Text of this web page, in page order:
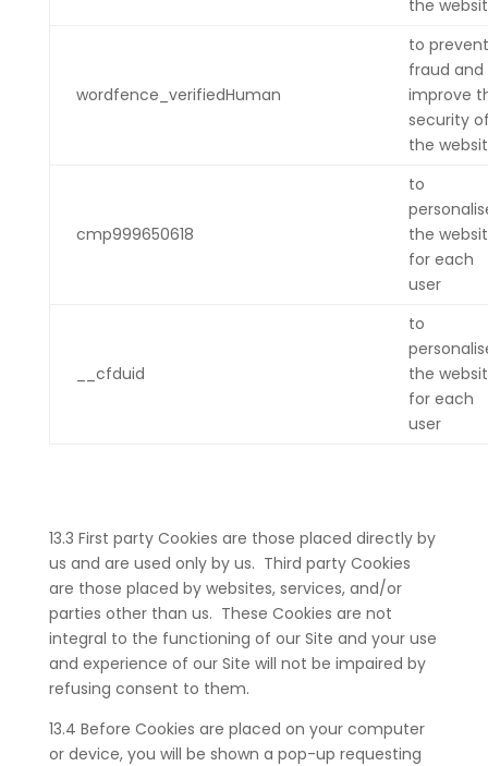
the
wordfence_verifiedHuman
to prevent
fraud and
improve
security
the
cmp999650618
to
the
for each
user
__cfduid
to
the
for each
user
13.3 First party Cookies are those placed directly by
us and are used only by us. Third party Cookies
are those placed by websites, services, and/or
parties other than us. These Cookies are not
integral to the functioning of our Site and your use
and experience of our Site will not be impaired by
refusing consent to them.
13.4 Before Cookies are placed on your computer
or device, you will be shown a pop-up requesting